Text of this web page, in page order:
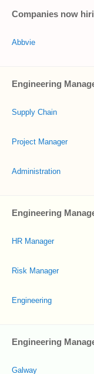
Companies now
Abbvie
Engineering
Supply Chain
Project Manager
Administration
Engineering
HR Manager
Risk Manager
Engineering
Engineering
Galway